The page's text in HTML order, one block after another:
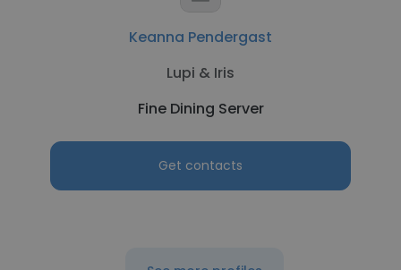
Keanna Pendergast
Lupi & Iris
Fine Dining Server
Get contacts